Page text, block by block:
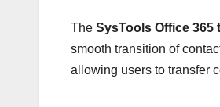
The SysTools Office 365
smooth transition of
allowing users to transfer